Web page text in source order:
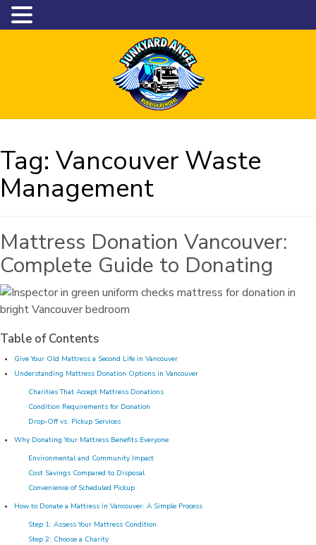
Tag: Vancouver Waste
Management
Mattress Donation Vancouver:
Complete Guide to Donating
Table of Contents
Give Your Old Mattress a Second Life in Vancouver
Understanding Mattress Donation Options in Vancouver
Charities That Accept Mattress Donations
Condition Requirements for Donation
Drop-Off vs. Pickup Services
Why Donating Your Mattress Benefits Everyone
Environmental and Community Impact
Cost Savings Compared to Disposal
Convenience of Scheduled Pickup
How to Donate a Mattress in Vancouver: A Simple Process
Step 1: Assess Your Mattress Condition
Step 2: Choose a Charity